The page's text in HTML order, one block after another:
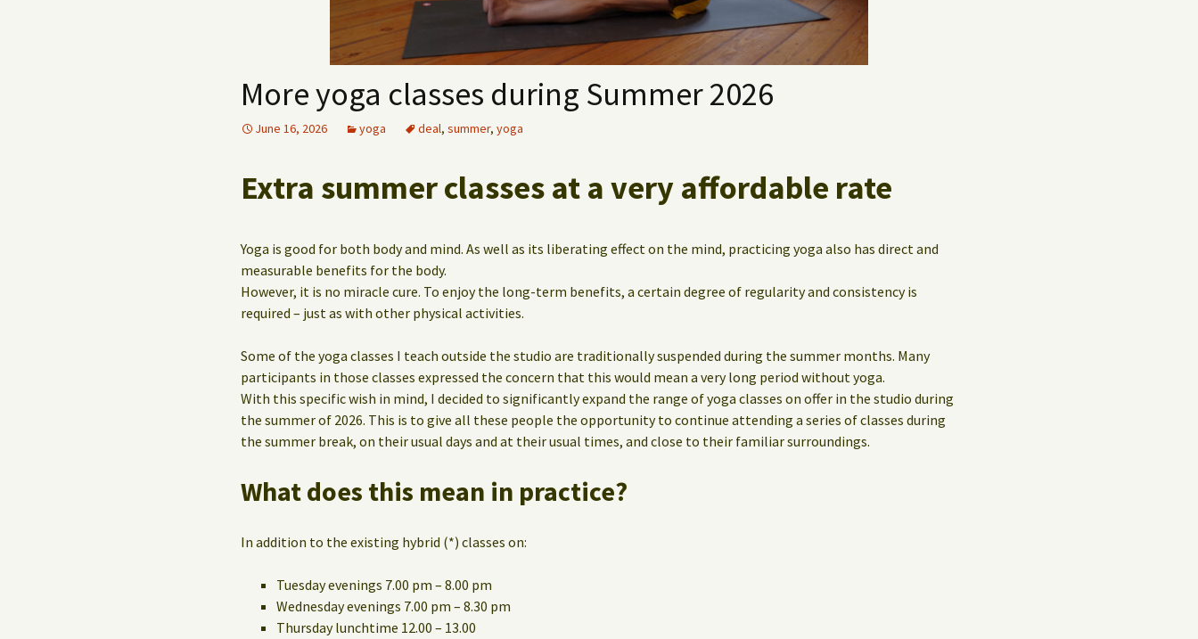
More yoga classes during Summer 2026
June 16, 2026 yoga deal, summer, yoga
Extra summer classes at a very affordable rate
Yoga is good for both body and mind. As well as its liberating effect on the mind, practicing yoga also has direct and
measurable benefits for the body.
However, it is no miracle cure. To enjoy the long-term benefits, a certain degree of regularity and consistency is
required – just as with other physical activities.
Some of the yoga classes I teach outside the studio are traditionally suspended during the summer months. Many
participants in those classes expressed the concern that this would mean a very long period without yoga.
With this specific wish in mind, I decided to significantly expand the range of yoga classes on offer in the studio during
the summer of 2026. This is to give all these people the opportunity to continue attending a series of classes during
the summer break, on their usual days and at their usual times, and close to their familiar surroundings.
What does this mean in practice?
In addition to the existing hybrid (*) classes on:
Tuesday evenings 7.00 pm – 8.00 pm
Wednesday evenings 7.00 pm – 8.30 pm
Thursday lunchtime 12.00 – 13.00